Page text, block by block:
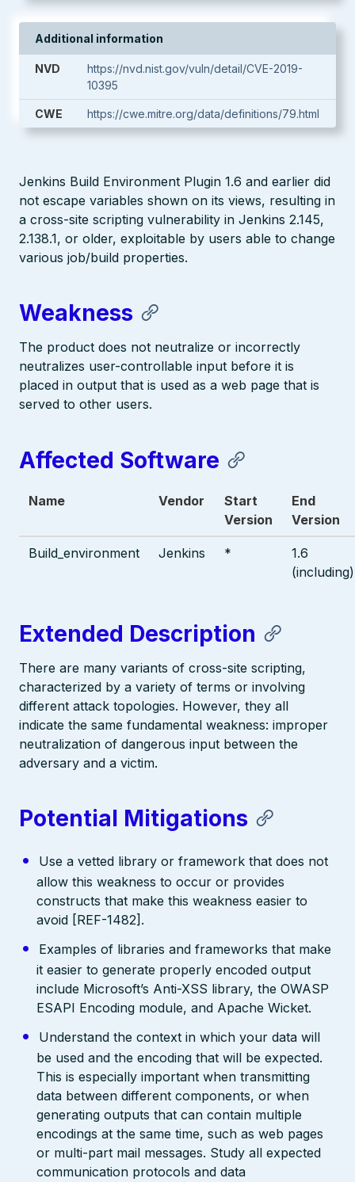
Additional information
NVD
https://nvd.nist.gov/vuln/detail/CVE-2019-
10395
CWE https://cwe.mitre.org/data/definitions/79.html
Jenkins Build Environment Plugin 1.6 and earlier did
not escape variables shown on its views, resulting in
a cross-site scripting vulnerability in Jenkins 2.145,
2.138.1, or older, exploitable by users able to change
various job/build properties.
Weakness
The product does not neutralize or incorrectly
neutralizes user-controllable input before it is
placed in output that is used as a web page that is
served to other users.
Affected Software
Name Vendor
Start
Version
End
Version
Build_environment Jenkins *
1.6
(including)
Extended Description
There are many variants of cross-site scripting,
characterized by a variety of terms or involving
different attack topologies. However, they all
indicate the same fundamental weakness: improper
neutralization of dangerous input between the
adversary and a victim.
Potential Mitigations
Use a vetted library or framework that does not
allow this weakness to occur or provides
constructs that make this weakness easier to
avoid [REF-1482].
Examples of libraries and frameworks that make
it easier to generate properly encoded output
include Microsoft’s Anti-XSS library, the OWASP
ESAPI Encoding module, and Apache Wicket.
Understand the context in which your data will
be used and the encoding that will be expected.
This is especially important when transmitting
data between different components, or when
generating outputs that can contain multiple
encodings at the same time, such as web pages
or multi-part mail messages. Study all expected
communication protocols and data